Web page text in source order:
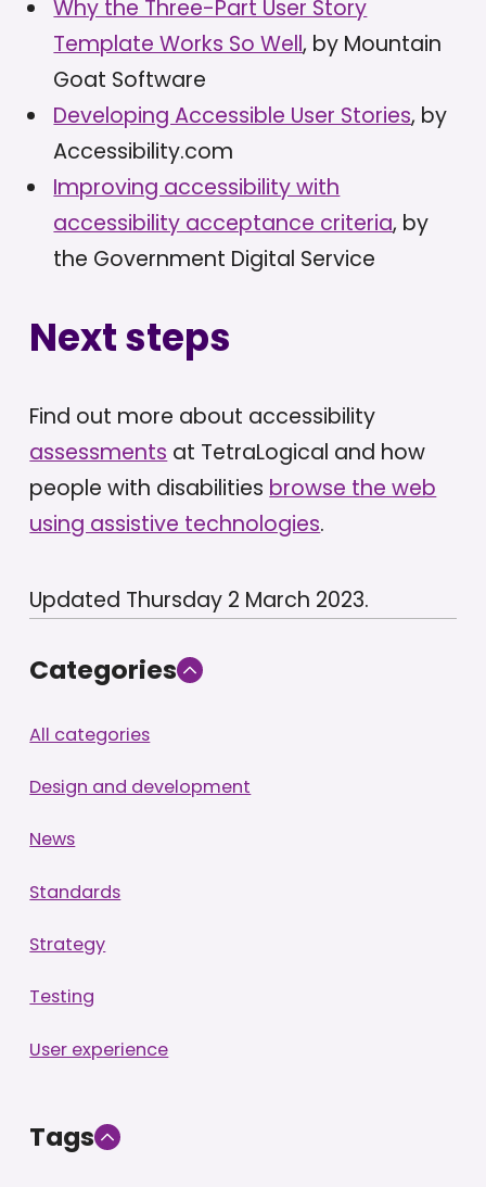
Why the Three-Part User Story
Template Works So Well, by Mountain
Goat Software
Developing Accessible User Stories, by
Accessibility.com
Improving accessibility with
accessibility acceptance criteria, by
the Government Digital Service
Next steps
Find out more about accessibility
assessmentsat TetraLogical and how
people with disabilitiesbrowse the web
using assistive technologies.
Updated Thursday 2 March 2023.
Categories
All categories
Design and development
News
Standards
Strategy
Testing
User experience
Tags